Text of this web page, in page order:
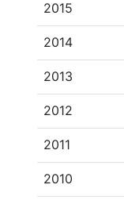
2015
2014
2013
2012
2011
2010